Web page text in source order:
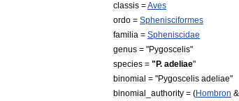
classis =Aves
ordo = Sphenisciformes
familia = Spheniscidae
genus = "Pygoscelis"
species = "P. adeliae"
binomial = "Pygoscelis adeliae"
binomial
authority = (Hombron &